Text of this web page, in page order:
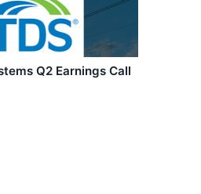
Q2 Earnings Call